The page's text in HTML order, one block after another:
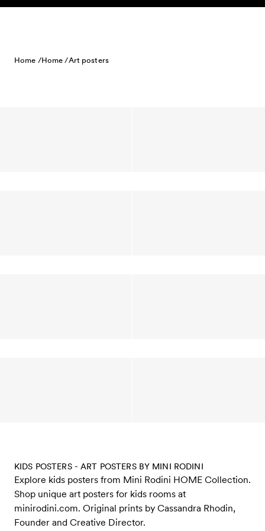
Skip to content
Home /Home /Art posters
KIDS POSTERS - ART POSTERS BY MINI RODINI
Explore kids posters from Mini Rodini HOME Collection.
Shop unique art posters for kids rooms at
minirodini.com. Original prints by Cassandra Rhodin,
Founder and Creative Director.